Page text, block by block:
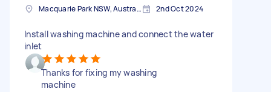
Macquarie Park NSW, Australia 2nd Oct 2024
Install washing machine and connect the water
inlet
Thanks for fixing my washing
machine